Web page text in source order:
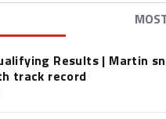
Results | Martin
track record